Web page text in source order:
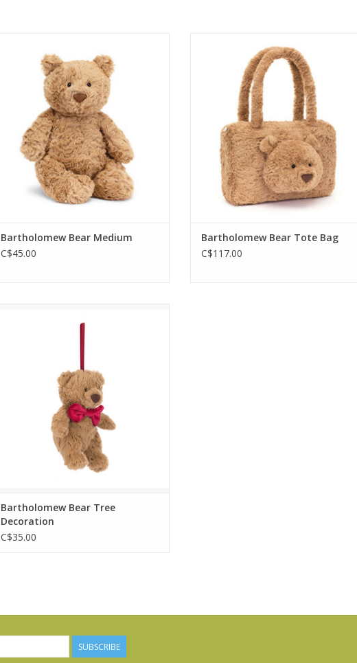
Bartholomew Bear is the perfect
bedtime buddy. Read him a story,
sing him a teddy bear lullaby, or
maybe just rest on his fluffy fudge
tummy - he’s adorably podgy!
ADD TO CART
Bartholomew Bear Medium
C$45.00
with the Bartholomew Tote Bag.
ADD TO CART
Bartholomew Bear Tote Bag
C$117.00
without a pocket-sized pick-me-up
most popular teddy bear Jellycat of
all, Bartholomew Bear? Just the
ticket!
ADD TO CART
Bartholomew Bear Tree
Decoration
C$35.00
SUBSCRIBE